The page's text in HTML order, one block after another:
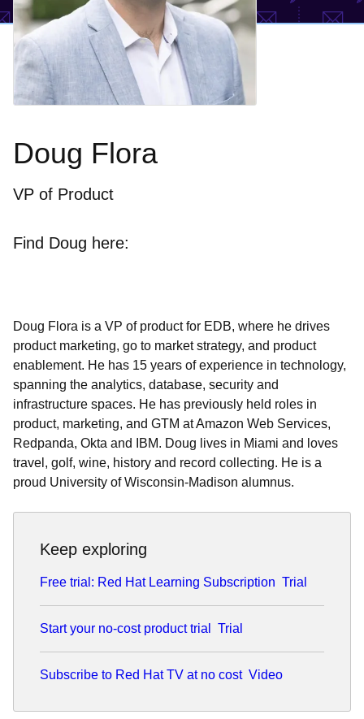
Doug Flora
VP of Product
Find Doug here:
Doug Flora is a VP of product for EDB, where he drives
product marketing, go to market strategy, and product
enablement. He has 15 years of experience in technology,
spanning the analytics, database, security and
infrastructure spaces. He has previously held roles in
product, marketing, and GTM at Amazon Web Services,
Redpanda, Okta and IBM. Doug lives in Miami and loves
travel, golf, wine, history and record collecting. He is a
proud University of Wisconsin-Madison alumnus.
Keep exploring
Free trial: Red Hat Learning Subscription Trial
Start your no-cost product trial Trial
Subscribe to Red Hat TV at no cost Video